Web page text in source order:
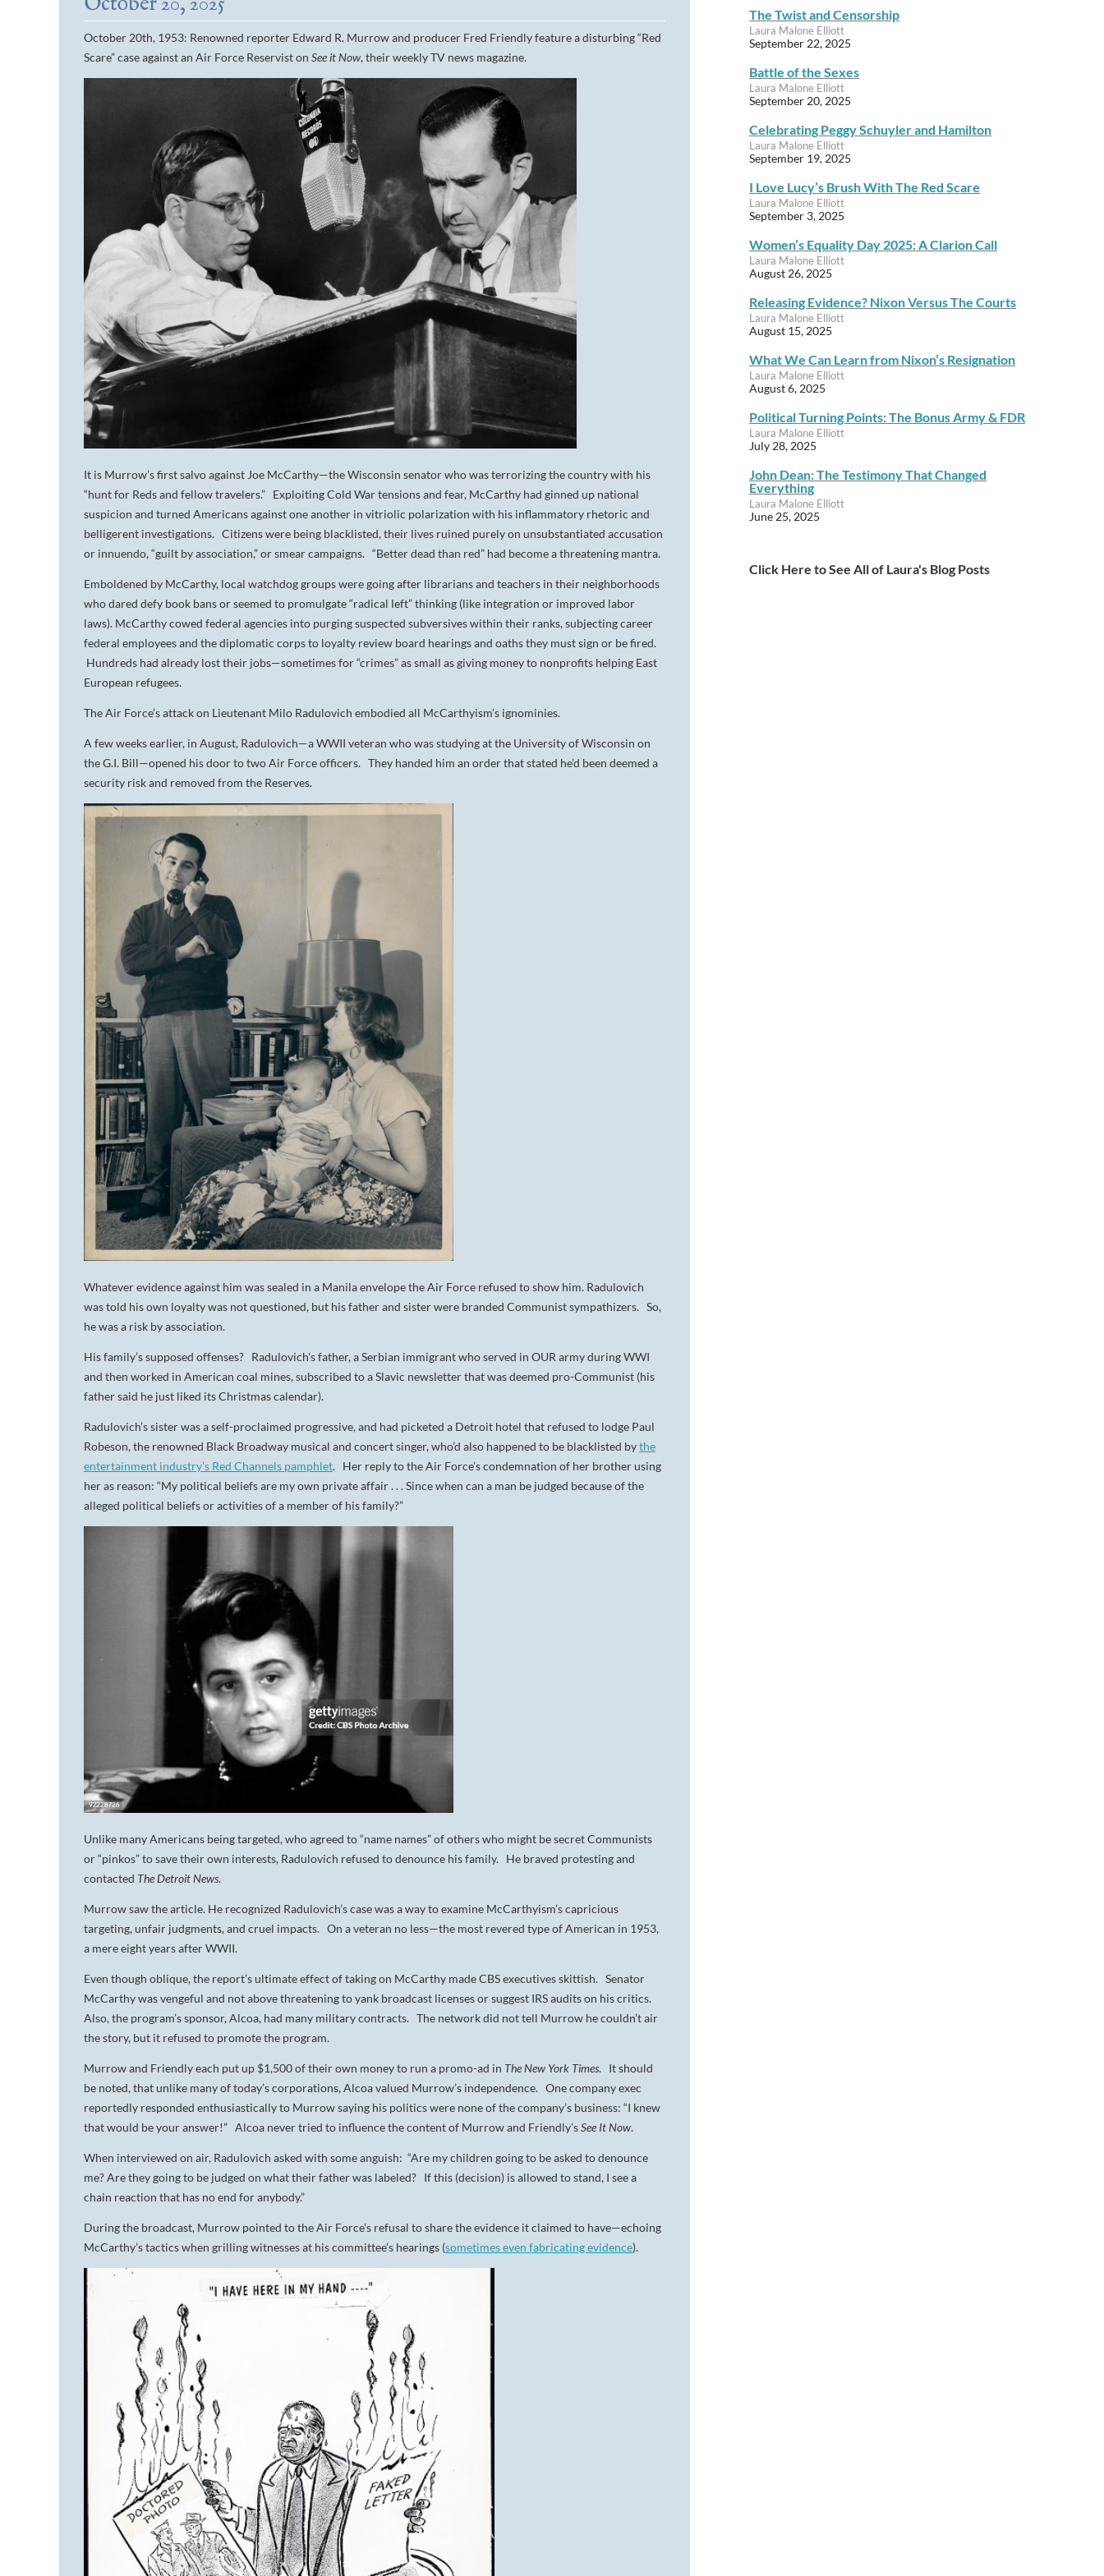
DA VINCI'S TIGER
UNDER A WAR-TORN
A TROUBLED PEACE
ACROSS A WAR-TOSSED
GIVE ME LIBERTY
ANNIE, BETWEEN THE
STATES
FLYING SOUTH
October 20th, 1953: Renowned reporter Edward R. Murrow and producer Fred Friendly feature a disturbing “Red
Scare” case against an Air Force Reservist on See it Now,their weekly TV news magazine.
It is Murrow’s first salvo against Joe McCarthy—the Wisconsin senator who was terrorizing the country with his
“hunt for Reds and fellow travelers.” Exploiting Cold War tensions and fear, McCarthy had ginned up national
suspicion and turned Americans against one another in vitriolic polarization with his inflammatory rhetoric and
belligerent investigations. Citizens were being blacklisted, their lives ruined purely on unsubstantiated accusation
or innuendo, “guilt by association,” or smear campaigns. “Better dead than red” had become a threatening mantra.
Emboldened by McCarthy, local watchdog groups were going after librarians and teachers in their neighborhoods
who dared defy book bans or seemed to promulgate “radical left” thinking (like integration or improved labor
laws). McCarthy cowed federal agencies into purging suspected subversives within their ranks, subjecting career
federal employees and the diplomatic corps to loyalty review board hearings and oaths they must sign or be fired.
Hundreds had already lost their jobs—sometimes for “crimes” as small as giving money to nonprofits helping East
European refugees.
The Air Force’s attack on Lieutenant Milo Radulovich embodied all McCarthyism’s ignominies.
A few weeks earlier, in August, Radulovich—a WWII veteran who was studying at the University of Wisconsin on
the G.I. Bill—opened his door to two Air Force officers. They handed him an order that stated he’d been deemed a
security risk and removed from the Reserves.
Whatever evidence against him was sealed in a Manila envelope the Air Force refused to show him. Radulovich
was told his own loyalty was not questioned, but his father and sister were branded Communist sympathizers. So,
he was a risk by association.
His family’s supposed offenses? Radulovich's father, a Serbian immigrant who served in OUR army during WWI
and then worked in American coal mines, subscribed to a Slavic newsletter that was deemed pro-Communist (his
father said he just liked its Christmas calendar).
Radulovich’s sister was a self-proclaimed progressive, and had picketed a Detroit hotel that refused to lodge Paul
Robeson, the renowned Black Broadway musical and concert singer, who’d also happened to be blacklisted bythe
entertainment industry’s Red Channels pamphlet. Her reply to the Air Force’s condemnation of her brother using
her as reason: “My political beliefs are my own private affair . . . Since when can a man be judged because of the
alleged political beliefs or activities of a member of his family?”
Unlike many Americans being targeted, who agreed to “name names” of others who might be secret Communists
or “pinkos” to save their own interests, Radulovich refused to denounce his family. He braved protesting and
contacted The Detroit News.
Murrow saw the article. He recognized Radulovich’s case was a way to examine McCarthyism’s capricious
targeting, unfair judgments, and cruel impacts. On a veteran no less—the most revered type of American in 1953,
a mere eight years after WWII.
Even though oblique, the report’s ultimate effect of taking on McCarthy made CBS executives skittish. Senator
McCarthy was vengeful and not above threatening to yank broadcast licenses or suggest IRS audits on his critics.
Also, the program’s sponsor, Alcoa, had many military contracts. The network did not tell Murrow he couldn’t air
the story, but it refused to promote the program.
Murrow and Friendly each put up $1,500 of their own money to run a promo-ad in The New York Times. It should
be noted, that unlike many of today’s corporations, Alcoa valued Murrow’s independence. One company exec
reportedly responded enthusiastically to Murrow saying his politics were none of the company’s business: “I knew
that would be your answer!” Alcoa never tried to influence the content of Murrow and Friendly’sSee It Now.
When interviewed on air, Radulovich asked with some anguish: “Are my children going to be asked to denounce
me? Are they going to be judged on what their father was labeled? If this (decision) is allowed to stand, I see a
chain reaction that has no end for anybody.”
During the broadcast, Murrow pointed to the Air Force’s refusal to share the evidence it claimed to have—echoing
McCarthy’s tactics when grilling witnesses at his committee’s hearings (sometimes even fabricating evidence).
The Twist and Censorship
Laura Malone Elliott
September 22, 2025
Battle of the Sexes
Laura Malone Elliott
September 20, 2025
Celebrating Peggy Schuyler and Hamilton
Laura Malone Elliott
September 19, 2025
I Love Lucy’s Brush With The Red Scare
Laura Malone Elliott
September 3, 2025
Women’s Equality Day 2025: A Clarion Call
Laura Malone Elliott
August 26, 2025
Releasing Evidence? Nixon Versus The Courts
Laura Malone Elliott
August 15, 2025
What We Can Learn from Nixon’s Resignation
Laura Malone Elliott
August 6, 2025
Political Turning Points: The Bonus Army & FDR
Laura Malone Elliott
July 28, 2025
John Dean: The Testimony That Changed
Everything
Laura Malone Elliott
June 25, 2025
Click Here to See All of Laura's Blog Posts